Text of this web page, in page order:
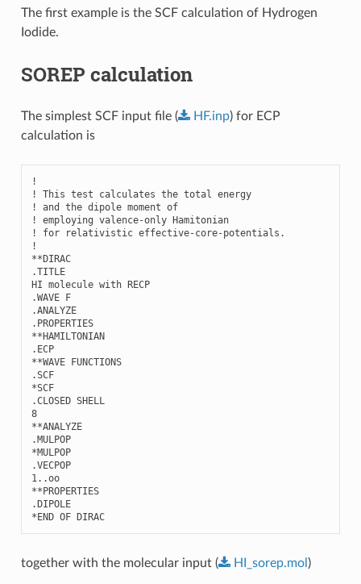
The first example is the SCF calculation of Hydrogen
Iodide.
SOREP calculation
The simplest SCF input file ( HF.inp) for ECP
calculation is
!
! This test calculates the total energy
! and the dipole moment of
! employing valence-only Hamitonian
! for relativistic effective-core-potentials.
!
**DIRAC
.TITLE
HI molecule with RECP
.WAVE F
.ANALYZE
.PROPERTIES
**HAMILTONIAN
.ECP
**WAVE FUNCTIONS
.SCF
*SCF
.CLOSED SHELL
8
**ANALYZE
.MULPOP
*MULPOP
.VECPOP
1..oo
**PROPERTIES
.DIPOLE
*END OF DIRAC
together with the molecular input ( HI_sorep.mol )